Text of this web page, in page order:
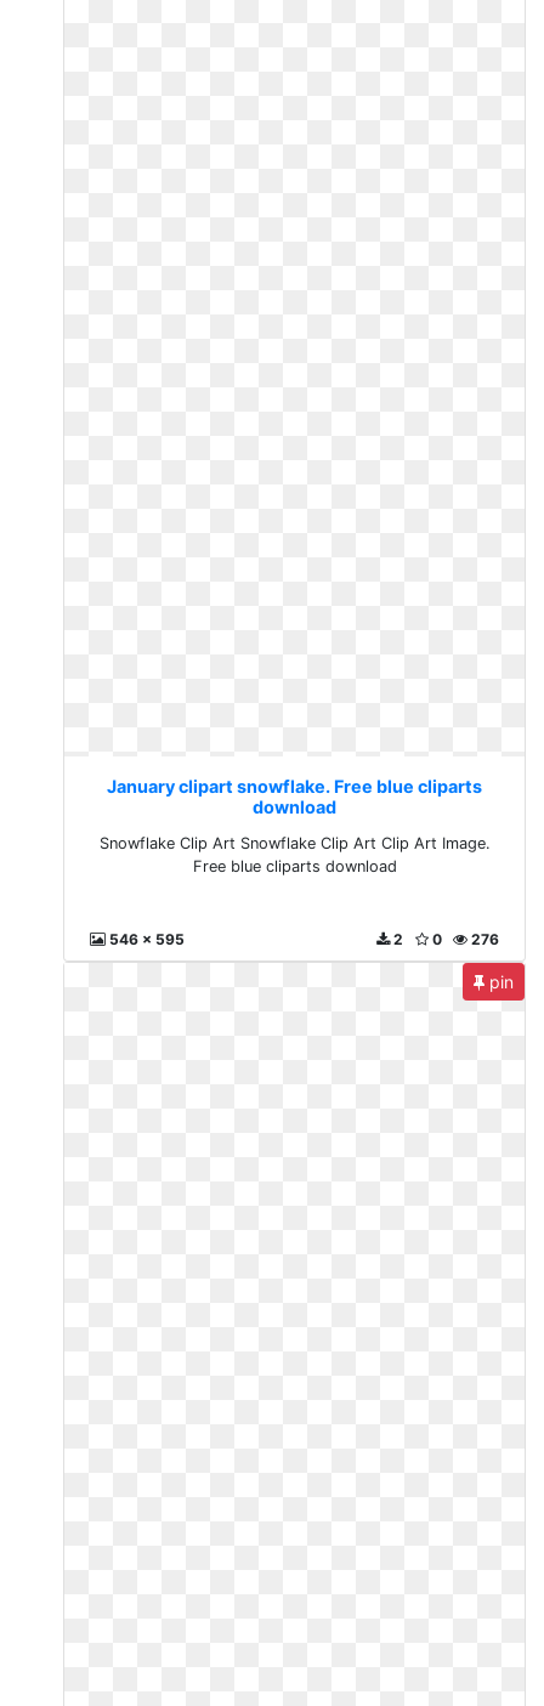
January clipart snowflake. Free blue cliparts
download
Snowflake Clip Art Snowflake Clip Art Clip Art Image.
Free blue cliparts download
546 x 595 276
0
2
pin